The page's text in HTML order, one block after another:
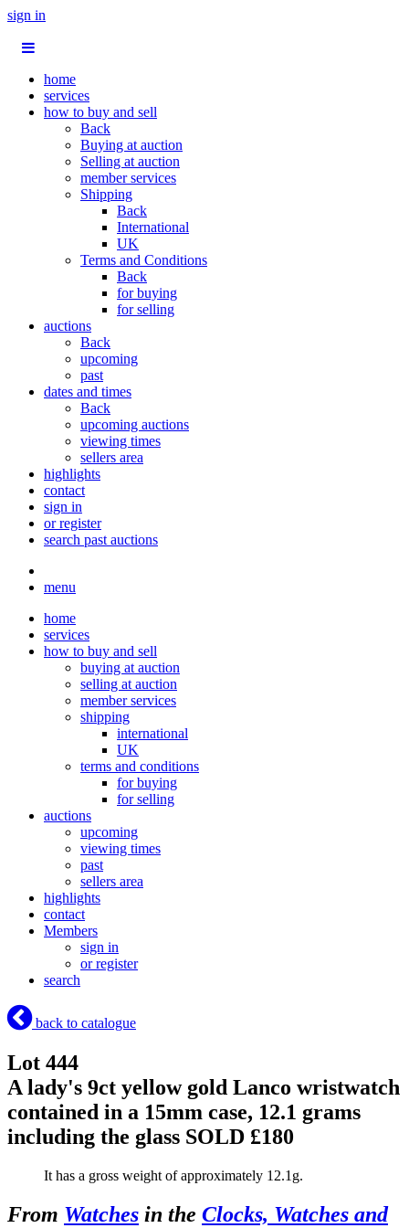
sign in
home
services
how to buy and sell
Back
Buying at auction
Selling at auction
member services
Shipping
Back
International
UK
Terms and Conditions
Back
for buying
for selling
auctions
Back
upcoming
past
dates and times
Back
upcoming auctions
viewing times
sellers area
highlights
contact
sign in
or register
search past auctions
menu
home
services
how to buy and sell
buying at auction
selling at auction
member services
shipping
international
UK
terms and conditions
for buying
for selling
auctions
upcoming
viewing times
past
sellers area
highlights
contact
Members
sign in
or register
search
back to catalogue
Lot 444
A lady's 9ct yellow gold Lanco wristwatch
contained in a 15mm case, 12.1 grams
including the glass SOLD £180
It has a gross weight of approximately 12.1g.
From Watches in the Clocks, Watches and